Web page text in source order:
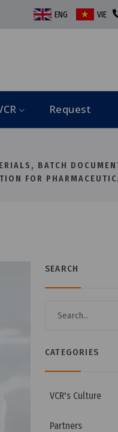
ENG VIE
Request
BATCH
FOR
SEARCH
CATEGORIES
VCR's Culture
Partners